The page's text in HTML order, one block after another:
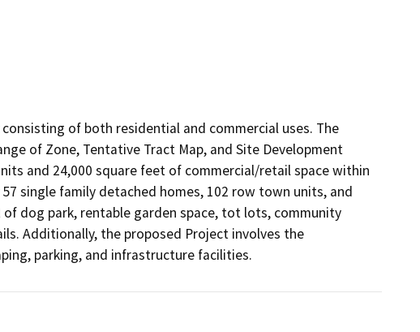
of both residential and commercial uses. The
of Zone, Tentative Tract Map, and Site Development
and 24,000 square feet of commercial/retail space within
single family detached homes, 102 row town units, and
dog park, rentable garden space, tot lots, community
Additionally, the proposed Project involves the
parking, and infrastructure facilities.